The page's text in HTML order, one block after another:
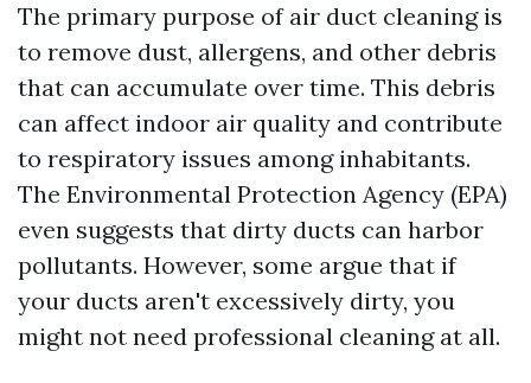
The primary purpose of air duct cleaning is
to remove dust, allergens, and other debris
that can accumulate over time. This debris
can affect indoor air quality and contribute
to respiratory issues among inhabitants.
The Environmental Protection Agency (EPA)
even suggests that dirty ducts can harbor
pollutants. However, some argue that if
your ducts aren't excessively dirty, you
might not need professional cleaning at all.